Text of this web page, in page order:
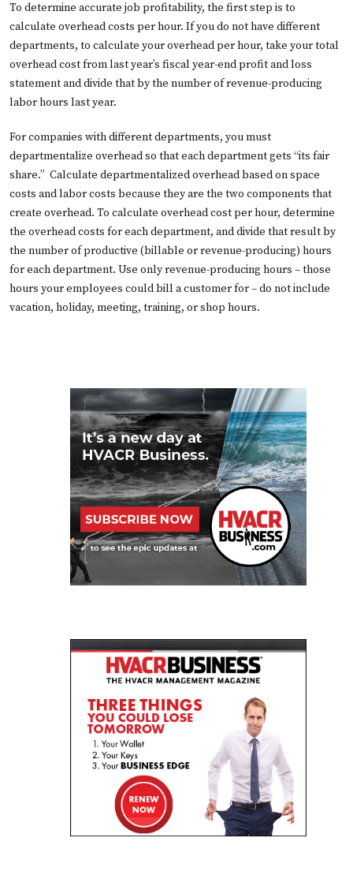
To determine accurate job profitability, the first step is to
calculate overhead costs per hour. If you do not have different
departments, to calculate your overhead per hour, take your total
overhead cost from last year’s fiscal year-end profit and loss
statement and divide that by the number of revenue-producing
labor hours last year.
For companies with different departments, you must
departmentalize overhead so that each department gets “its fair
share.” Calculate departmentalized overhead based on space
costs and labor costs because they are the two components that
create overhead. To calculate overhead cost per hour, determine
the overhead costs for each department, and divide that result by
the number of productive (billable or revenue-producing) hours
for each department. Use only revenue-producing hours – those
hours your employees could bill a customer for – do not include
vacation, holiday, meeting, training, or shop hours.